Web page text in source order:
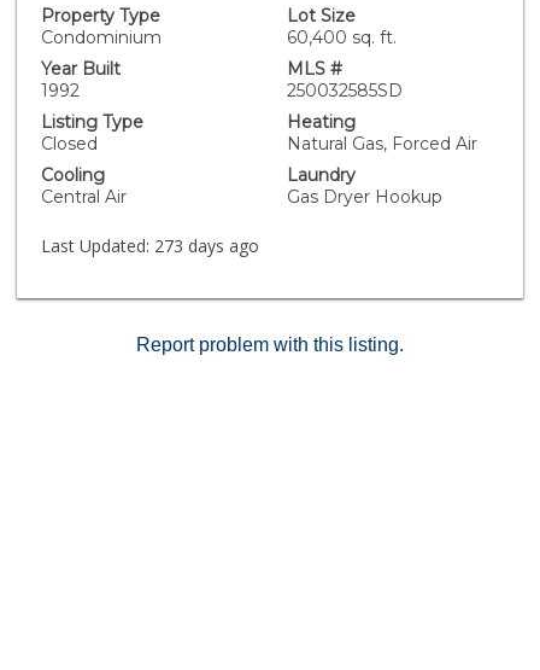
dedicated powder room for guests, this home lives
larger than your average one-bedroom condo. Enjoy
tranquil views of the lush courtyard and historic
Pantoja Park from your private balcony. The
generously sized primary suite includes a walk-in
closet and en-suite bath for added convenience.
Located just steps from the San Diego Bay, Little Italy,
Petco Park, and the Gaslamp Quarter, you’re
surrounded by the city’s top restaurants, shops, and
the USS Midway, Seaport Village, The New Children's
SD Convention Center, and more. If you’re looking for
—this is the condo for you!
Property Type
Condominium
Lot Size
60,400 sq. ft.
Year Built
1992
MLS #
250032585SD
Listing Type
Closed
Heating
Natural Gas, Forced Air
Cooling
Central Air
Laundry
Gas Dryer Hookup
Last Updated: 273 days ago
Report problem with this listing.